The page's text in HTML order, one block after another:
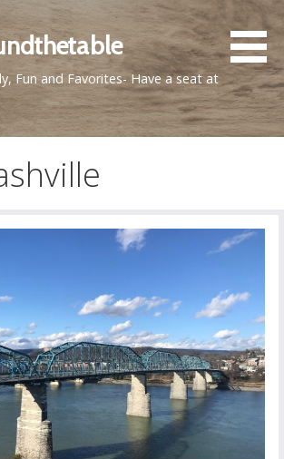
Fun and Favorites- Have a seat at